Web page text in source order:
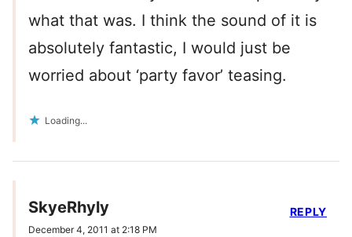
what that was. I think the sound of it is
absolutely fantastic, I would just be
worried about ‘party favor’ teasing.
Loading...
SkyeRhyly
December 4, 2011 at 2:18 PM
REPLY